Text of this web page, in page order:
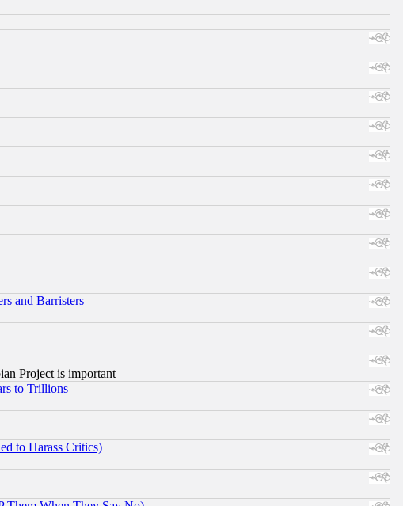
and Barristers
Project is important
to Trillions
to Harass Critics)